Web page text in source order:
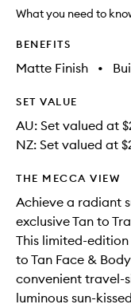
longer
available.
of
stock.
What you need to
BENEFITS
Matte Finish •
SET VALUE
AU: Set valued at
NZ: Set valued at
THE MECCA VIEW
Achieve a radiant
exclusive Tan to
This limited-
to Tan Face &
convenient travel-
luminous sun-